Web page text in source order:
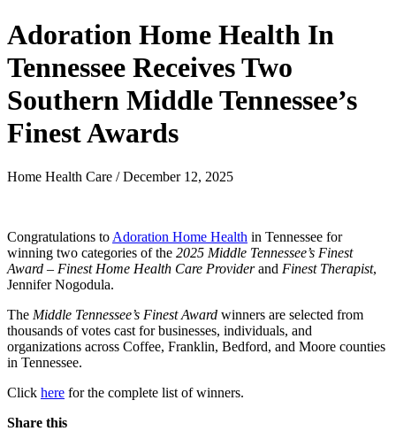
Adoration Home Health In
Tennessee ReceivesTwo
Southern Middle Tennessee’s
Finest Awards
Home Health Care /December 12, 2025
Congratulations to Adoration Home Health in Tennessee for
winning two categories of the 2025 Middle Tennessee’s Finest
Award – Finest Home Health Care Providerand Finest Therapist,
Jennifer Nogodula.
The Middle Tennessee’s Finest Award winners are selected from
thousands of votes cast for businesses, individuals, and
organizations across Coffee, Franklin, Bedford, and Moore counties
in Tennessee.
Click here for the complete list of winners.
Share this